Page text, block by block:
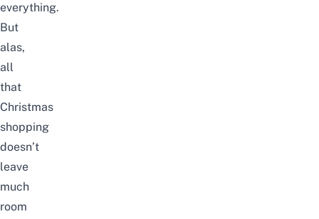
everything.
But
alas,
all
that
Christmas
shopping
doesn’t
leave
much
room